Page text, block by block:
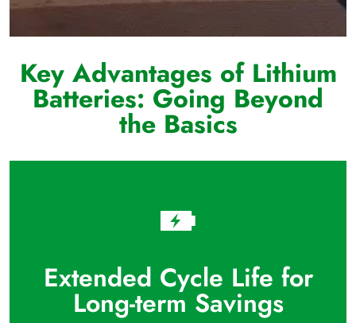
Key Advantages of Lithium
Batteries: Going Beyond
the Basics
Extended Cycle Life for
Long-term Savings